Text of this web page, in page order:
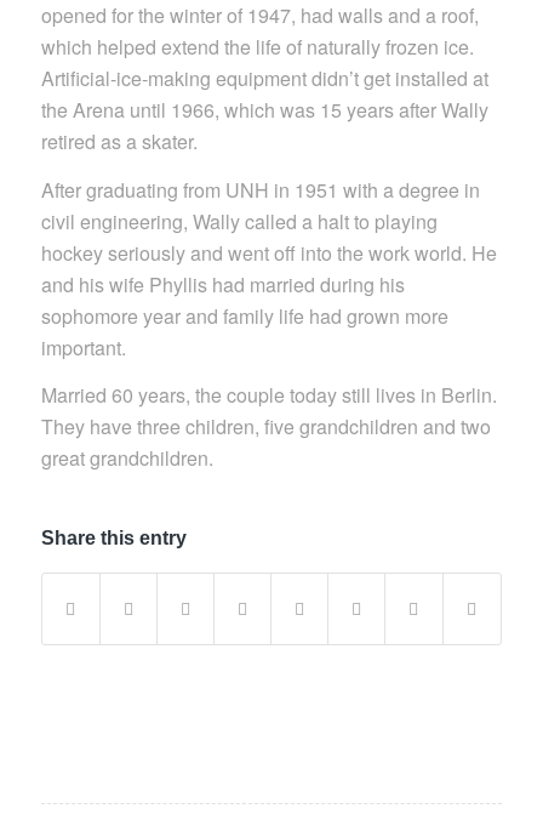
opened for the winter of 1947, had walls and a roof,
which helped extend the life of naturally frozen ice.
Artificial-ice-making equipment didn’t get installed at
the Arena until 1966, which was 15 years after Wally
retired as a skater.
After graduating from UNH in 1951 with a degree in
civil engineering, Wally called a halt to playing
hockey seriously and went off into the work world. He
and his wife Phyllis had married during his
sophomore year and family life had grown more
important.
Married 60 years, the couple today still lives in Berlin.
They have three children, five grandchildren and two
great grandchildren.
Share this entry